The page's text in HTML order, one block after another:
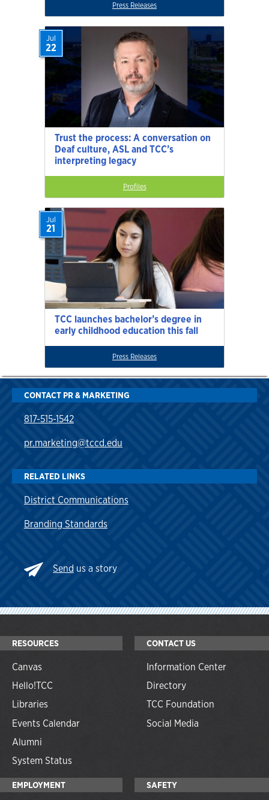
Press Releases
Trust the process: A conversation on
Deaf culture, ASL and TCC’s
interpreting legacy
Jul
22
Profiles
TCC launches bachelor’s degree in
early childhood education this fall
Jul
21
Press Releases
CONTACT PR & MARKETING
817-515-1542
pr.marketing@tccd.edu
RELATED LINKS
District Communications
Branding Standards
Send us a story
RESOURCES
Canvas
Hello!TCC
Libraries
Events Calendar
Alumni
System Status
CONTACT US
Information Center
Directory
TCC Foundation
Social Media
EMPLOYMENT SAFETY